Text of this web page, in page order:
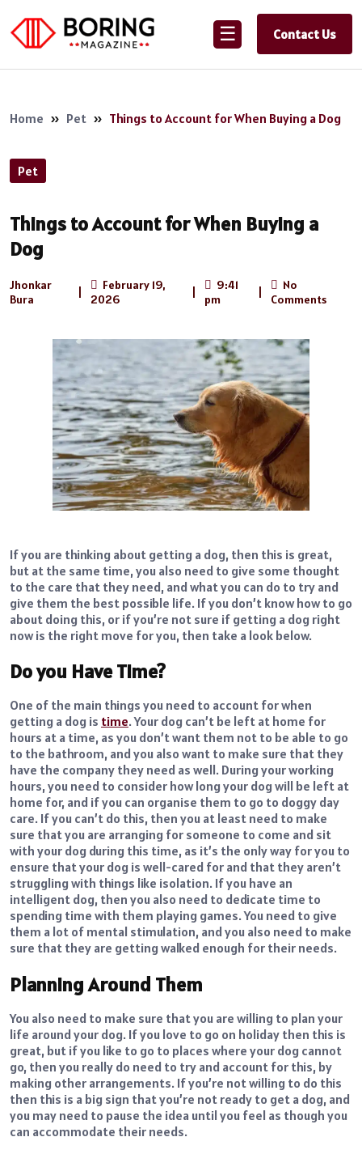
☰ Contact Us
Home » Pet » Things to Account for When Buying a Dog
Pet
Things to Account for When Buying a
Dog
Jhonkar
Bura
February 19,
2026
9:41
pm
No
Comments
If you are thinking about getting a dog, then this is great,
but at the same time, you also need to give some thought
to the care that they need, and what you can do to try and
give them the best possible life. If you don’t know how to go
about doing this, or if you’re not sure if getting a dog right
now is the right move for you, then take a look below.
Do you Have Time?
One of the main things you need to account for when
getting a dog is time. Your dog can’t be left at home for
hours at a time, as you don’t want them not to be able to go
to the bathroom, and you also want to make sure that they
have the company they need as well. During your working
hours, you need to consider how long your dog will be left at
home for, and if you can organise them to go to doggy day
care. If you can’t do this, then you at least need to make
sure that you are arranging for someone to come and sit
with your dog during this time, as it’s the only way for you to
ensure that your dog is well-cared for and that they aren’t
struggling with things like isolation. If you have an
intelligent dog, then you also need to dedicate time to
spending time with them playing games. You need to give
them a lot of mental stimulation, and you also need to make
sure that they are getting walked enough for their needs.
Planning Around Them
You also need to make sure that you are willing to plan your
life around your dog. If you love to go on holiday then this is
great, but if you like to go to places where your dog cannot
go, then you really do need to try and account for this, by
making other arrangements. If you’re not willing to do this
then this is a big sign that you’re not ready to get a dog, and
you may need to pause the idea until you feel as though you
can accommodate their needs.